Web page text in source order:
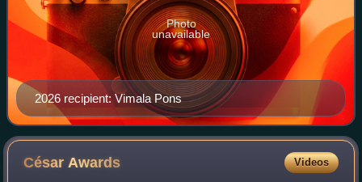
2026 recipient: Vimala Pons
Photo
unavailable
César Awards Videos